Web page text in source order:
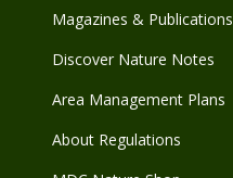
Magazines & Publications
Discover Nature Notes
Area Management Plans
About Regulations